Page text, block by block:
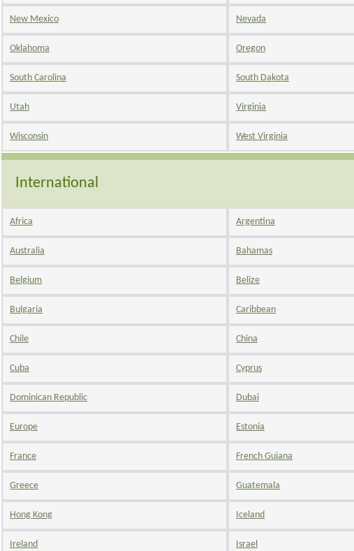
New Mexico Nevada
Oklahoma Oregon
South Carolina South Dakota
Utah Virginia
Wisconsin West Virginia
International
Africa Argentina
Australia Bahamas
Belgium Belize
Bulgaria Caribbean
Chile China
Cuba Cyprus
Dominican Republic Dubai
Europe Estonia
France French Guiana
Greece Guatemala
Hong Kong Iceland
Ireland Israel